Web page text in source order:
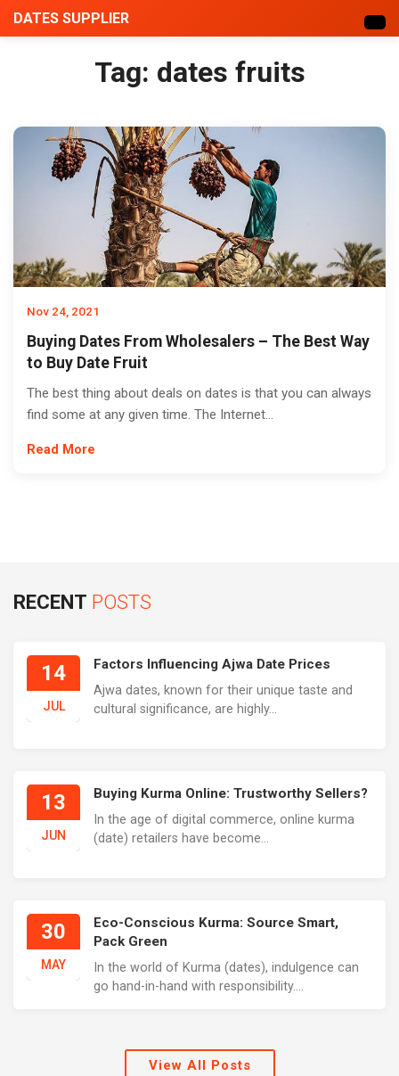
DATES SUPPLIER
Tag: dates fruits
Nov 24, 2021
Buying Dates From Wholesalers – The Best Way
to Buy Date Fruit
The best thing about deals on dates is that you can always
find some at any given time. The Internet...
Read More
RECENT POSTS
14
JUL
Factors Influencing Ajwa Date Prices
Ajwa dates, known for their unique taste and
cultural significance, are highly...
13
JUN
Buying Kurma Online: Trustworthy Sellers?
In the age of digital commerce, online kurma
(date) retailers have become...
30
MAY
Eco-Conscious Kurma: Source Smart,
Pack Green
In the world of Kurma (dates), indulgence can
go hand-in-hand with responsibility....
View All Posts